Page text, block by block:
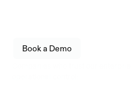
Book a Demo